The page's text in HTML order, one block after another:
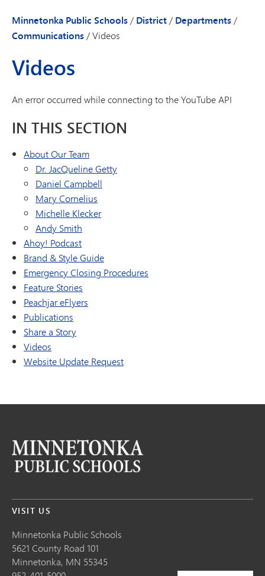
Minnetonka Public Schools / District / Departments /
Communications /Videos
Videos
An error occurred while connecting to the YouTube API
IN THIS SECTION
About Our Team
Dr. JacQueline Getty
Daniel Campbell
Mary Cornelius
Michelle Klecker
Andy Smith
Ahoy! Podcast
Brand & Style Guide
Emergency Closing Procedures
Feature Stories
Peachjar eFlyers
Publications
Share a Story
Videos
Website Update Request
VISIT US
Minnetonka Public Schools
5621 County Road 101
Minnetonka, MN 55345